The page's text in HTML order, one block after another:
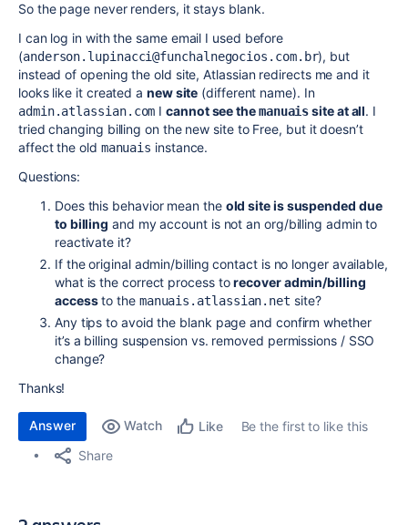
So the page never renders, it stays blank.
I can log in with the same email I used before
(anderson.lupinacci@funchalnegocios.com.br), but
instead of opening the old site, Atlassian redirects me and it
looks like it created a new site (different name). In
admin.atlassian.com Icannot see themanuaissite at all. I
tried changing billing on the new site to Free, but it doesn’t
affect the old manuais instance.
Questions:
Does this behavior mean the old site is suspended due
to billing and my account is not an org/billing admin to
reactivate it?
If the original admin/billing contact is no longer available,
what is the correct process torecover admin/billing
accessto the manuais.atlassian.net site?
Any tips to avoid the blank page and confirm whether
it’s a billing suspension vs. removed permissions / SSO
change?
Thanks!
Answer Watch Like
Be the first to like this
Share